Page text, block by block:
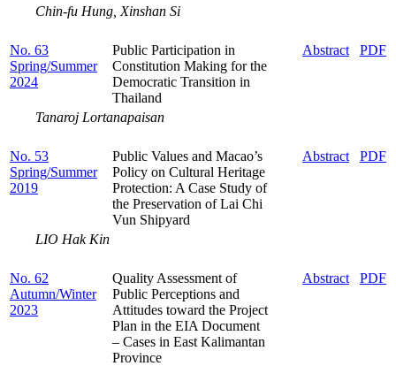
Chin-fu Hung, Xinshan Si
No. 63
Spring/Summer
2024
Public Participation in
Constitution Making for the
Democratic Transition in
Thailand
Abstract PDF
Tanaroj Lortanapaisan
No. 53
Spring/Summer
2019
Public Values and Macao’s
Policy on Cultural Heritage
Protection: A Case Study of
the Preservation of Lai Chi
Vun Shipyard
Abstract PDF
LIO Hak Kin
No. 62
Autumn/Winter
2023
Quality Assessment of
Public Perceptions and
Attitudes toward the Project
Plan in the EIA Document
– Cases in East Kalimantan
Province
Abstract PDF